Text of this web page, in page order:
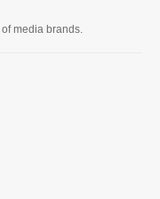
media brands.